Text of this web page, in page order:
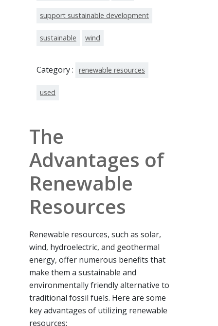
support sustainable development
sustainable wind
Category : renewable resources
used
The
Advantages of
Renewable
Resources
Renewable resources, such as solar,
wind, hydroelectric, and geothermal
energy, offer numerous benefits that
make them a sustainable and
environmentally friendly alternative to
traditional fossil fuels. Here are some
key advantages of utilizing renewable
resources: